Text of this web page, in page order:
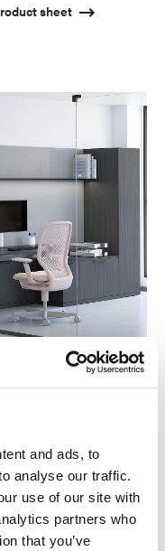
and ads, to
analyse our traffic.
use of our site with
partners who
that you’ve
sheet
honest materials:
fine wood veneer
and refined,
skilled woodworking,
that have been
1938.